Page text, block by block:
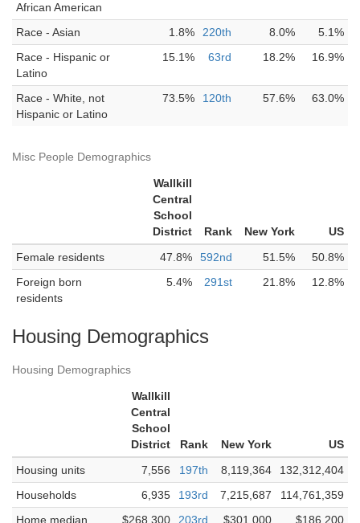
African American
Race - Asian 1.8% 220th 8.0%
5.1%
Race - Hispanic or
Latino
15.1% 63rd 18.2% 16.9%
Race - White, not
Hispanic or Latino
73.5% 120th 57.6% 63.0%
Misc People Demographics
Wallkill
Central
School
District
Rank New York
US
Female residents
47.8% 592nd 51.5%
50.8%
Foreign born
residents
5.4% 291st 21.8% 12.8%
Housing Demographics
Housing Demographics
Wallkill
Central
School
District
Rank New York
US
Housing units
7,556 197th 8,119,364
132,312,404
Households
6,935 193rd 7,215,687
114,761,359
Home median
$268,300 203rd $301,000 $186,200